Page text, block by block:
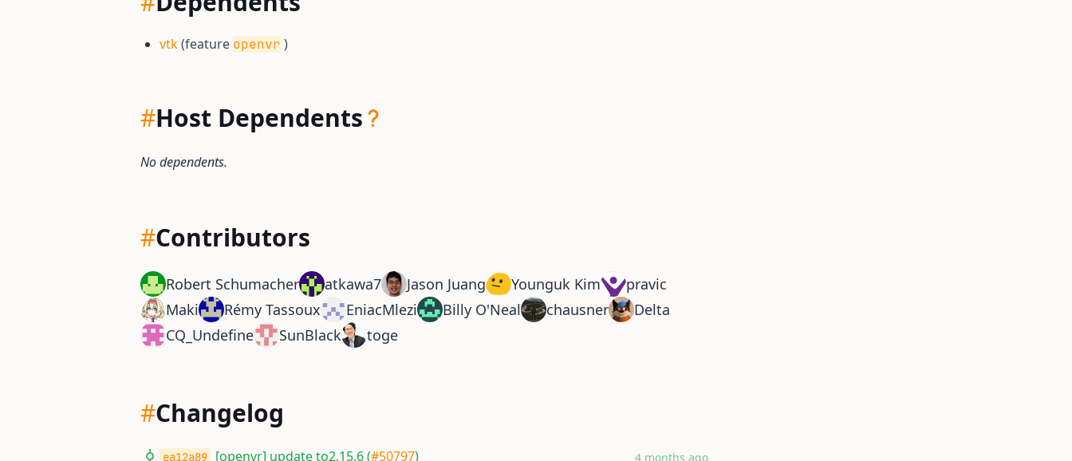
vtk(feature openvr )
#Host Dependents
No dependents.
#Contributors
Robert Schumacher atkawa7 Jason Juang Younguk Kim
pravic
Maki
Rémy Tassoux EniacMlezi Billy O'Neal chausner
Delta
CQ_Undefine
SunBlack toge
#Changelog
ea12a89 [openvr] update to2.15.6 (#50797) 4 months ago